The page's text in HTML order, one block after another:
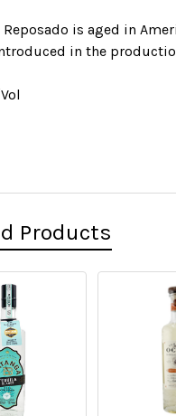
Reposado is aged in
in the
Products